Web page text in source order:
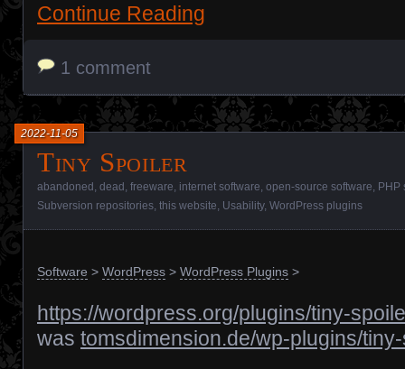
Continue Reading
1 comment
Tiny Spoiler
2022-11-05
abandoned dead freeware internet software open-source software PHP
Subversion repositories this website Usability, WordPress plugins
Software > WordPress > WordPress Plugins >
https://wordpress.org/plugins/tiny-
was tomsdimension.de/wp-plugins/